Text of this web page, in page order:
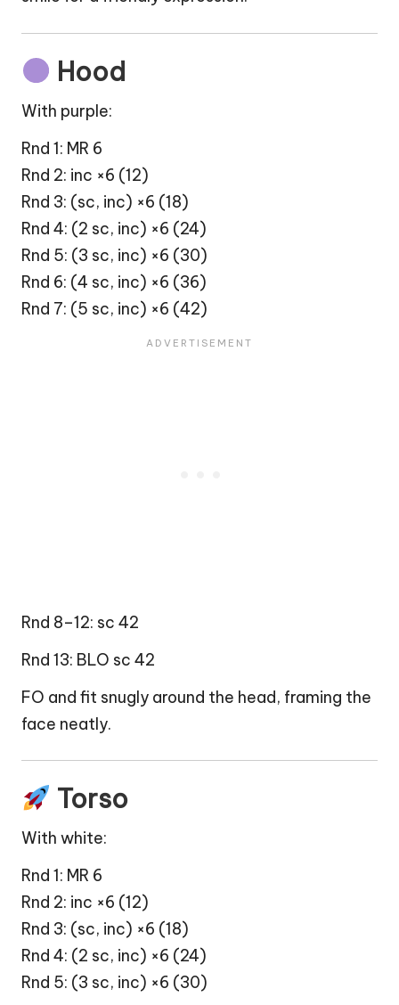
Hood
With purple:
Rnd 1: MR 6
Rnd 2: inc ×6 (12)
Rnd 3: (sc, inc) ×6 (18)
Rnd 4: (2 sc, inc) ×6 (24)
Rnd 5: (3 sc, inc) ×6 (30)
Rnd 6: (4 sc, inc) ×6 (36)
Rnd 7: (5 sc, inc) ×6 (42)
Rnd 8–12: sc 42
Rnd 13: BLO sc 42
FO and fit snugly around the head, framing the
face neatly.
Torso
With white:
Rnd 1: MR 6
Rnd 2: inc ×6 (12)
Rnd 3: (sc, inc) ×6 (18)
Rnd 4: (2 sc, inc) ×6 (24)
Rnd 5: (3 sc, inc) ×6 (30)